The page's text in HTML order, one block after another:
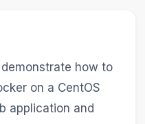
how to
on a CentOS
application and